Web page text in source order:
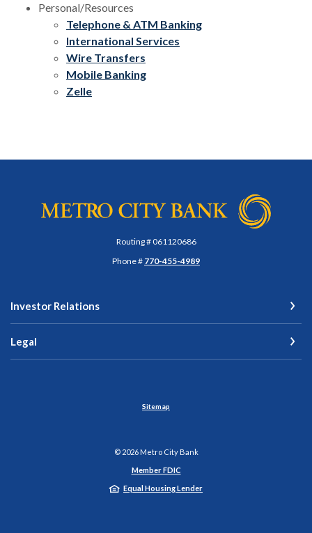
Personal/Resources
Telephone & ATM Banking
International Services
Wire Transfers
Mobile Banking
Zelle
Metro City Bank
Routing # 061120686
Phone # 770-455-4989
Investor Relations
Legal
Sitemap
© 2026Metro City Bank
Member FDIC
Equal Housing Lender